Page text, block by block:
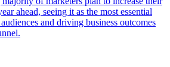
ahead, seeing it as the most essential
and driving business outcomes